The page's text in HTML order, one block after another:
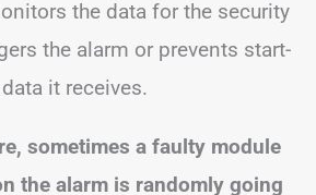
the data for the security
the alarm or prevents start-
it receives.
sometimes a faulty module
the alarm is randomly going